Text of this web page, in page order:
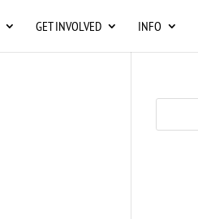
GET INVOLVED INFO